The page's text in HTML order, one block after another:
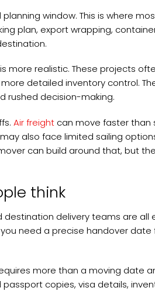
window. This is where
plan, export wrapping,
more realistic. These projects
detailed inventory control.
rushed decision-making.
Air freight can move faster than
also face limited sailing
can build around that, but the
think
destination delivery teams are all
need a precise handover date
more than a moving date
copies, visa details,